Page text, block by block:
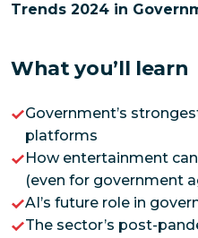
Trends 2024 in
What you’ll learn
Government’s
platforms
How entertainment
(even for government
AI’s future role in
The sector’s post-